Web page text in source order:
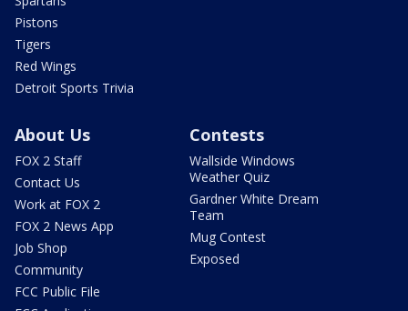
Pistons
Tigers
Red Wings
Detroit Sports Trivia
About Us
FOX 2 Staff
Contact Us
Work at FOX 2
FOX 2 News App
Job Shop
Community
FCC Public File
Contests
Wallside Windows
Weather Quiz
Gardner White Dream
Team
Mug Contest
Exposed